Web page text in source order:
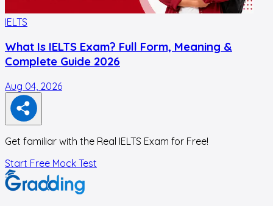
IELTS
What Is IELTS Exam? Full Form, Meaning &
Complete Guide 2026
Aug 04, 2026
Get familiar with the Real IELTS Exam for Free!
Start Free Mock Test